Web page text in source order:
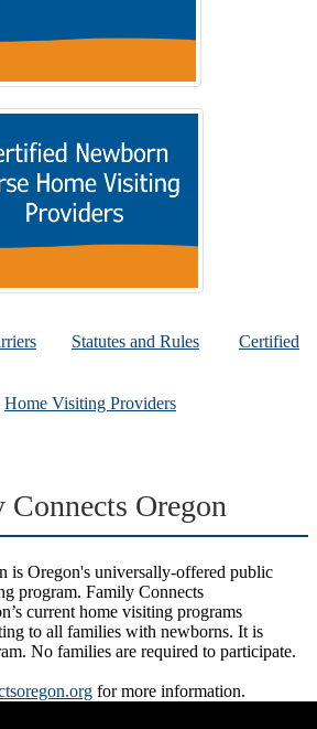
Statutes and Rules
Certified
Home Visiting Providers
Oregon
is Oregon's universally-offered public
program. Family Connects
current home visiting programs
to all families with newborns. It is
No families are required to participate.
for more information.